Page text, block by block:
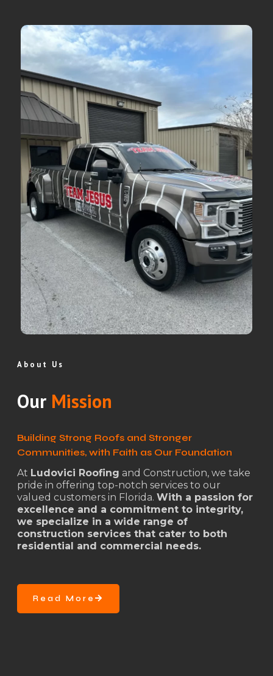
About Us
Our Mission
Building Strong Roofs and Stronger
Communities, with Faith as Our Foundation
At Ludovici Roofing and Construction, we take
pride in offering top-notch services to our
valued customers in Florida. With a passion for
excellence and a commitment to integrity,
we specialize in a wide range of
construction services that cater to both
residential and commercial needs.
Read More